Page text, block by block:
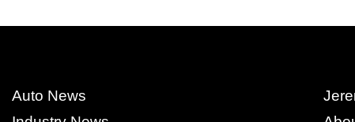
Auto News